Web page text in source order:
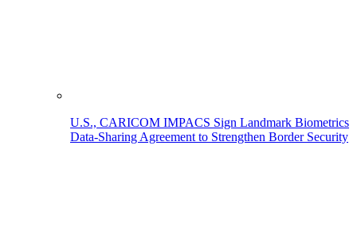
U.S., CARICOM IMPACS Sign Landmark Biometrics
Data-Sharing Agreement to Strengthen Border Security